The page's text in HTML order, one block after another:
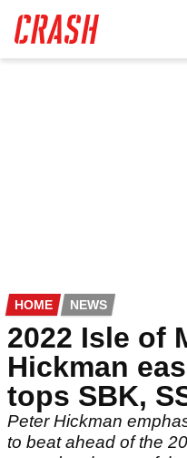
main
content
HOME NEWS
2022 Isle of
Hickman
tops SBK,
Peter Hickman
to beat ahead of the